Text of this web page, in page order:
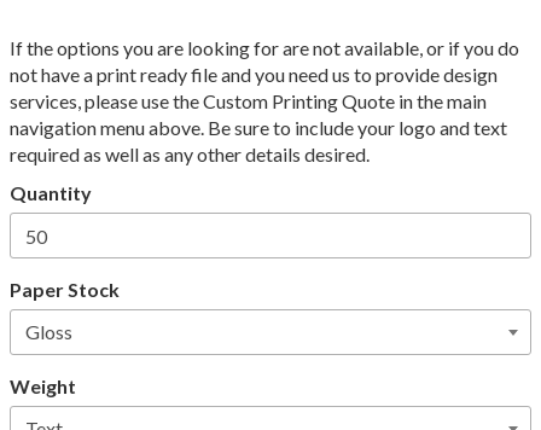
If the options you are looking for are not available, or if you do
not have a print ready file and you need us to provide design
services, please use the Custom Printing Quote in the main
navigation menu above. Be sure to include your logo and text
required as well as any other details desired.
Quantity
Paper Stock
Weight